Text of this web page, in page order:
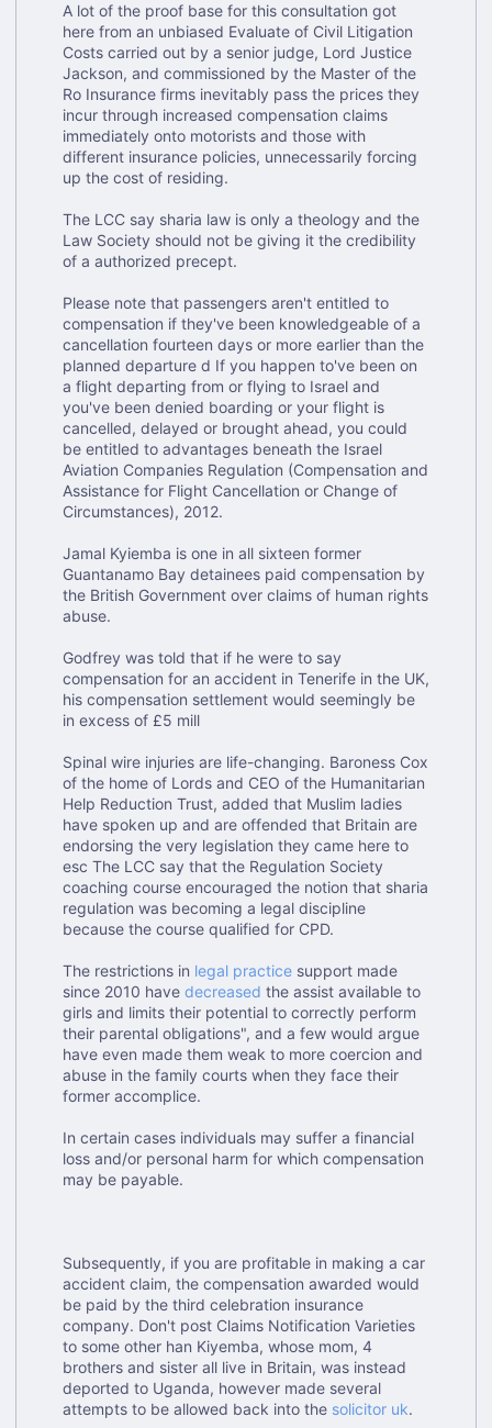
A lot of the proof base for this consultation got
here from an unbiased Evaluate of Civil Litigation
Costs carried out by a senior judge, Lord Justice
Jackson, and commissioned by the Master of the
Ro Insurance firms inevitably pass the prices they
incur through increased compensation claims
immediately onto motorists and those with
different insurance policies, unnecessarily forcing
up the cost of residing.
The LCC say sharia law is only a theology and the
Law Society should not be giving it the credibility
of a authorized precept.
Please note that passengers aren't entitled to
compensation if they've been knowledgeable of a
cancellation fourteen days or more earlier than the
planned departure d If you happen to've been on
a flight departing from or flying to Israel and
you've been denied boarding or your flight is
cancelled, delayed or brought ahead, you could
be entitled to advantages beneath the Israel
Aviation Companies Regulation (Compensation and
Assistance for Flight Cancellation or Change of
Circumstances), 2012.
Jamal Kyiemba is one in all sixteen former
Guantanamo Bay detainees paid compensation by
the British Government over claims of human rights
abuse.
Godfrey was told that if he were to say
compensation for an accident in Tenerife in the UK,
his compensation settlement would seemingly be
in excess of £5 mill
Spinal wire injuries are life-changing. Baroness Cox
of the home of Lords and CEO of the Humanitarian
Help Reduction Trust, added that Muslim ladies
have spoken up and are offended that Britain are
endorsing the very legislation they came here to
esc The LCC say that the Regulation Society
coaching course encouraged the notion that sharia
regulation was becoming a legal discipline
because the course qualified for CPD.
The restrictions in legal practice support made
since 2010 have decreased the assist available to
girls and limits their potential to correctly perform
their parental obligations", and a few would argue
have even made them weak to more coercion and
abuse in the family courts when they face their
former accomplice.
In certain cases individuals may suffer a financial
loss and/or personal harm for which compensation
may be payable.
Subsequently, if you are profitable in making a car
accident claim, the compensation awarded would
be paid by the third celebration insurance
company. Don't post Claims Notification Varieties
to some other han Kiyemba, whose mom, 4
brothers and sister all live in Britain, was instead
deported to Uganda, however made several
attempts to be allowed back into the solicitor uk.